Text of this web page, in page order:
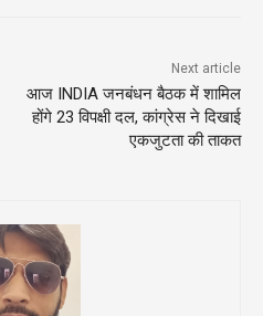
Next article
आज INDIA जनबंधन बैठक में शामिल
होंगे 23 विपक्षी दल, कांग्रेस ने दिखाई
एकजुटता की ताकत